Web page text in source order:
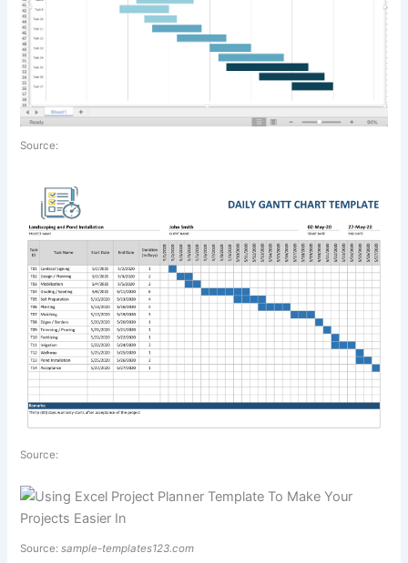
Source:
Source:
Source:sample-templates123.com